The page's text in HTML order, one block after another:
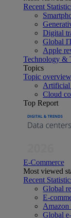
Recent
Digital
Global
Apple
Technology &
Topics
Topic overview
Artificial
Cloud
Top Report
E-Commerce
Most viewed
Recent
Global
E-
Amazon
Global